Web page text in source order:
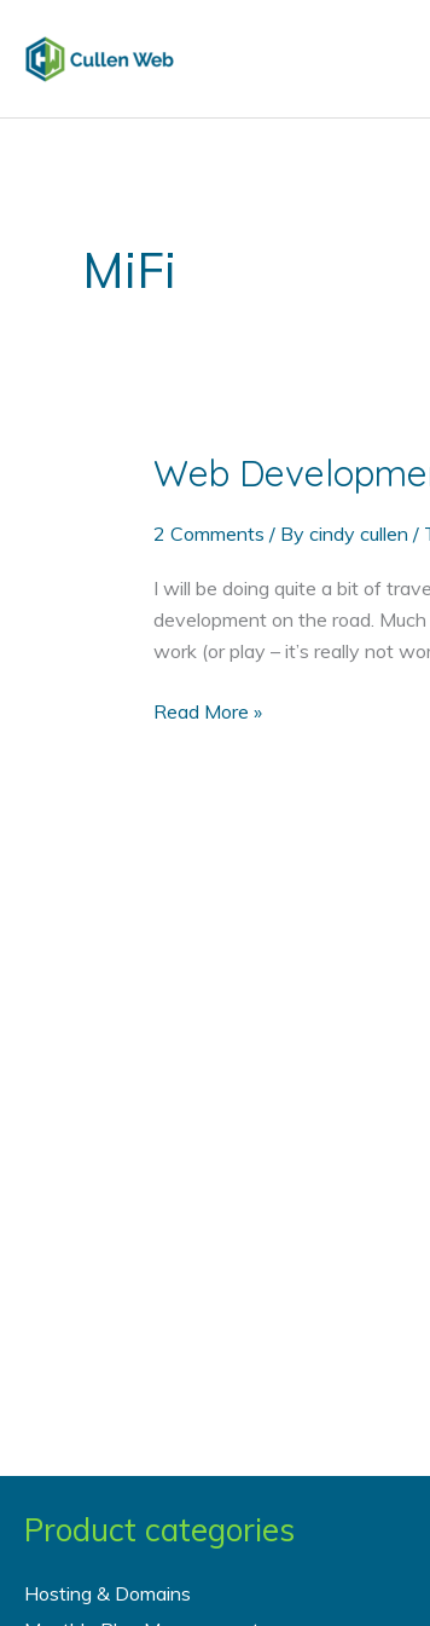
content
MiFi
Web
2 Comments / By cindy cullen /
I will be doing quite a bit of
development on the road.
work (or play – it’s really not
Web
Read More »
Product categories
Hosting & Domains